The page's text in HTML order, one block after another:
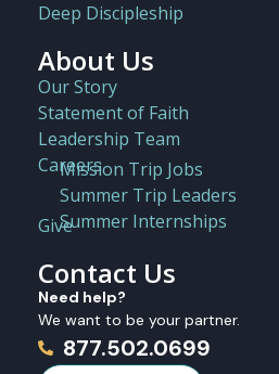
Deep Discipleship
About Us
Our Story
Statement of Faith
Leadership Team
Careers
Mission Trip Jobs
Summer Trip Leaders
Summer Internships
Give
Contact Us
Need help?
We want to be your partner.
877.502.0699